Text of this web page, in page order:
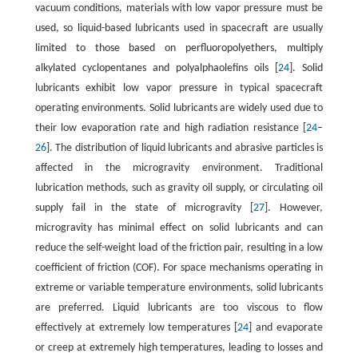
vacuum conditions, materials with low vapor pressure must be
used, so liquid-based lubricants used in spacecraft are usually
limited to those based on perfluoropolyethers, multiply
alkylated cyclopentanes and polyalphaolefins oils [24 ]. Solid
lubricants exhibit low vapor pressure in typical spacecraft
operating environments. Solid lubricants are widely used due to
their low evaporation rate and high radiation resistance [24–
26]. The distribution of liquid lubricants and abrasive particles is
affected in the microgravity environment. Traditional
lubrication methods, such as gravity oil supply, or circulating oil
supply fail in the state of microgravity [27 ]. However,
microgravity has minimal effect on solid lubricants and can
reduce the self-weight load of the friction pair, resulting in a low
coefficient of friction (COF). For space mechanisms operating in
extreme or variable temperature environments, solid lubricants
are preferred. Liquid lubricants are too viscous to flow
effectively at extremely low temperatures [24 ] and evaporate
or creep at extremely high temperatures, leading to losses and